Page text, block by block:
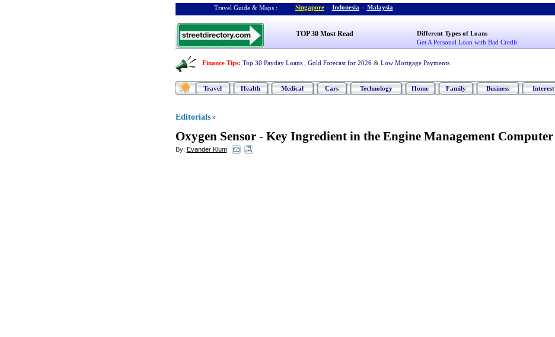
Travel Guide & Maps : Singapore - Indonesia - Malaysia
TOP 30 Most Read
Different Types of Loans
Get A Personal Loan with Bad Credit
Finance Tips: Top 30 Payday Loans Gold Forecast for 2026 & Low Mortgage Payments
Travel Health Medical Cars Technology Home Family Business Interest
Editorials »
Oxygen Sensor- Key Ingredient in the Engine Management Computer
By: Evander Klum